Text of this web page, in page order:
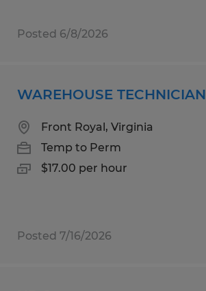
Posted 6/8/2026
WAREHOUSE TECHNICIAN
Front Royal, Virginia
Temp to Perm
$17.00 per hour
Posted 7/16/2026